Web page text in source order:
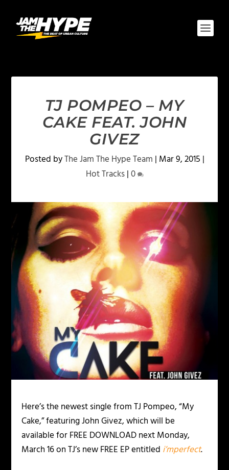
TJ POMPEO – MY
CAKE FEAT. JOHN
GIVEZ
Posted byThe Jam The Hype Team | Mar 9, 2015 |
Hot Tracks|0
Here’s the newest single from TJ Pompeo, “My
Cake,” featuring John Givez, which will be
available for FREE DOWNLOAD next Monday,
March 16 on TJ’s new FREE EP entitled i’mperfect.